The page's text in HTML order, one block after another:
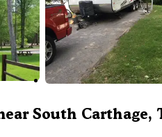
South Carthage,